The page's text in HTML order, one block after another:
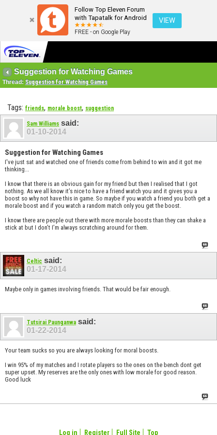
Follow Top Eleven Forum
with Tapatalk for Android
FREE - on Google Play
VIEW
Suggestion for Watching Games
Thread: Suggestion for Watching Games
Tags: friends, morale boost, suggestion
Sam Williams said:
01-10-2014
Suggestion for Watching Games
I've just sat and watched one of friends come from behind to win and it got me
thinking...
I know that there is an obvious gain for my friend but then I realised that I got
nothing. As we all know it’s nice to have a friend watch you and it gives you a
boost so why not have this in game. So maybe if you watch a friend you both get a
morale boost and if you watch a random match only you get the boost.
I know there are people out there with more morale boosts than they can shake a
stick at but I don’t I’m always scratching around for them.
Celtic said:
01-17-2014
Maybe only in games involving friends. That would be fair enough.
Tutsirai Paunganwa said:
01-22-2014
Your team sucks so you are always looking for moral boosts.
I win 95% of my matches and I rotate players so the ones on the bench dont get
super upset. My reserves are the only ones with low morale for good reason.
Good luck
Log in Register Full Site Top